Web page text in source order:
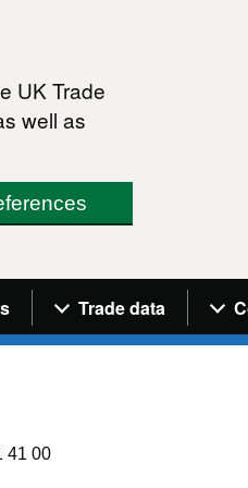
UK Trade
well as
menuTrade data
41 00